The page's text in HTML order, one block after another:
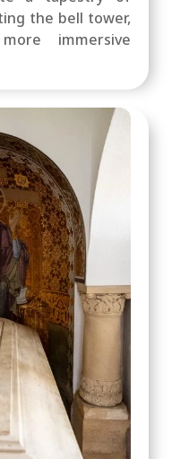
the bell tower,
immersive